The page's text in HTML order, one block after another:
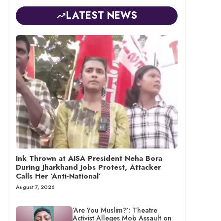
LATEST NEWS
Ink Thrown at AISA President Neha Bora
During Jharkhand Jobs Protest, Attacker
Calls Her ‘Anti-National’
August 7, 2026
‘Are You Muslim?’: Theatre
Activist Alleges Mob Assault on